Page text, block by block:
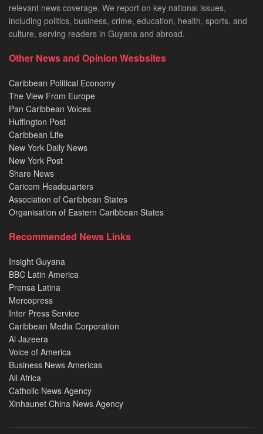
relevant news coverage. We report on key national issues,
including politics, business, crime, education, health, sports, and
culture, serving readers in Guyana and abroad.
Other News and Opinion Wesbsites
Caribbean Political Economy
The View From Europe
Pan Caribbean Voices
Huffington Post
Caribbean Life
New York Daily News
New York Post
Share News
Caricom Headquarters
Association of Caribbean States
Organisation of Eastern Caribbean States
Recommended News Links
Insight Guyana
BBC Latin America
Prensa Latina
Mercopress
Inter Press Service
Caribbean Media Corporation
Al Jazeera
Voice of America
Business News Americas
All Africa
Catholic News Agency
Xinhaunet China News Agency